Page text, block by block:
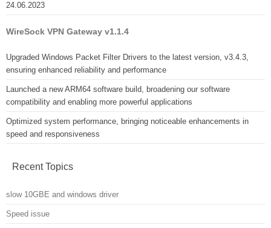
24.06.2023
WireSock VPN Gateway v1.1.4
Upgraded Windows Packet Filter Drivers to the latest version, v3.4.3,
ensuring enhanced reliability and performance
Launched a new ARM64 software build, broadening our software
compatibility and enabling more powerful applications
Optimized system performance, bringing noticeable enhancements in
speed and responsiveness
Recent Topics
slow 10GBE and windows driver
Speed issue